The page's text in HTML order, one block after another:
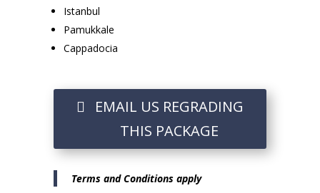
Istanbul
Pamukkale
Cappadocia
EMAIL US REGRADING
THIS PACKAGE
Terms and Conditions apply